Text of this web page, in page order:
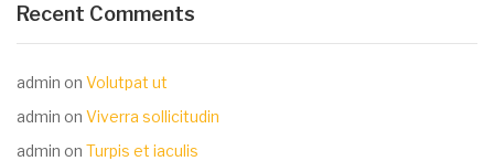
Recent Comments
admin on Volutpat ut
admin on Viverra sollicitudin
admin on Turpis et iaculis